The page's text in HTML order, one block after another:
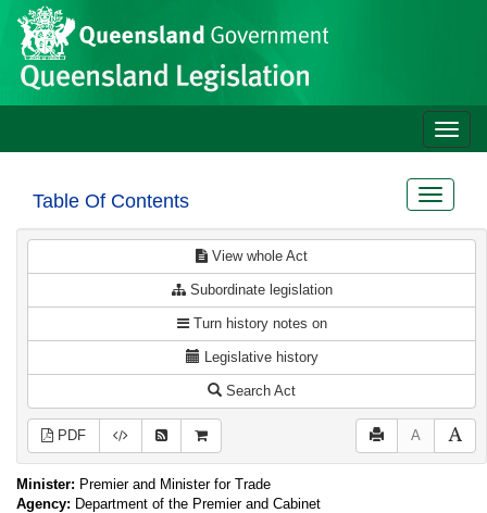
Skip to main content
Site
header
Toggle
Table Of Contents
Toggle
View whole Act
Subordinate legislation
Turn history notes on
Legislative history
Search Act
PDF A
Minister: Premier and Minister for Trade
Agency: Department of the Premier and Cabinet